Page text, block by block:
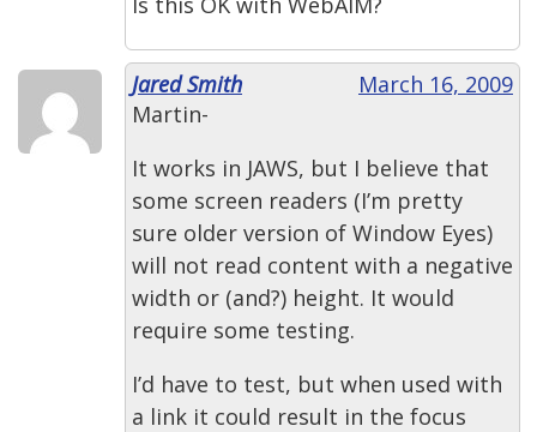
Jared Smith
March 16, 2009
Martin-
It works in JAWS, but I believe that
some screen readers (I’m pretty
sure older version of Window Eyes)
will not read content with a negative
width or (and?) height. It would
require some testing.
I’d have to test, but when used with
a link it could result in the focus